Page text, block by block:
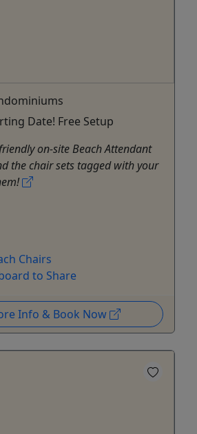
Date! Free Setup
on-site Beach Attendant
the chair sets tagged with your
Chairs
to Share
Info & Book Now